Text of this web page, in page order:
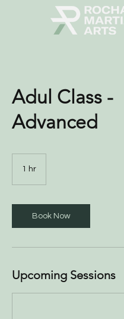
Adul Class -
Advanced
1 hr
Book Now
Upcoming Sessions